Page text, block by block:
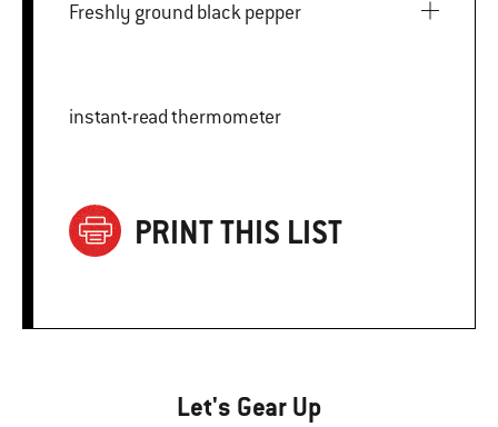
Freshly ground black pepper
instant-read thermometer
PRINT THIS LIST
Let's Gear Up